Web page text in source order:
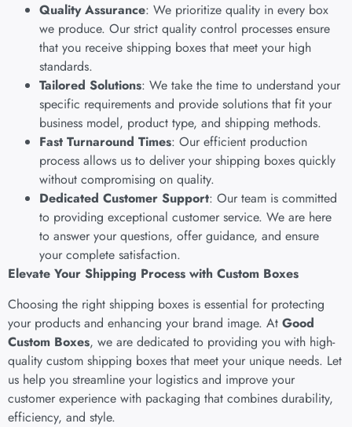
Quality Assurance: We prioritize quality in every box
we produce. Our strict quality control processes ensure
that you receive shipping boxes that meet your high
standards.
Tailored Solutions: We take the time to understand your
specific requirements and provide solutions that fit your
business model, product type, and shipping methods.
Fast Turnaround Times: Our efficient production
process allows us to deliver your shipping boxes quickly
without compromising on quality.
Dedicated Customer Support: Our team is committed
to providing exceptional customer service. We are here
to answer your questions, offer guidance, and ensure
your complete satisfaction.
Elevate Your Shipping Process with Custom Boxes
Choosing the right shipping boxes is essential for protecting
your products and enhancing your brand image. At Good
Custom Boxes, we are dedicated to providing you with high-
quality custom shipping boxes that meet your unique needs. Let
us help you streamline your logistics and improve your
customer experience with packaging that combines durability,
efficiency, and style.